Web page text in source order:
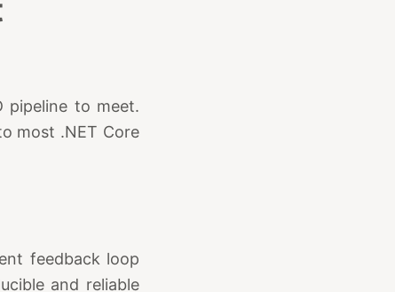
pipeline to meet.
most .NET Core
feedback loop
and reliable